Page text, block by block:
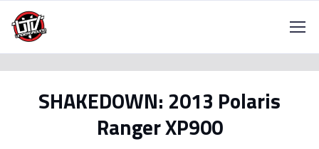
SHAKEDOWN: 2013 Polaris
Ranger XP900